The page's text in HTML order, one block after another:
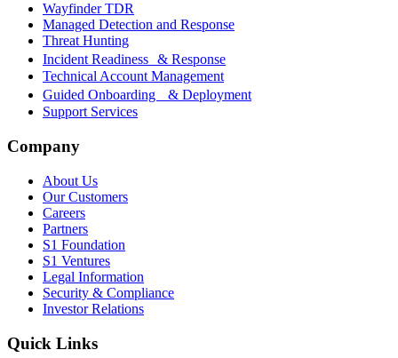
Wayfinder TDR
Managed Detection and Response
Threat Hunting
Incident Readiness & Response
Technical Account Management
Guided Onboarding & Deployment
Support Services
Company
About Us
Our Customers
Careers
Partners
S1 Foundation
S1 Ventures
Legal Information
Security & Compliance
Investor Relations
Quick Links